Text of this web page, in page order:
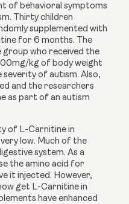
of behavioral symptoms
Thirty children
supplemented with
for 6 months. The
who received the
kg of body weight
of autism. Also,
and the researchers
as part of an autism
of L-Carnitine in
low. Much of the
system. As a
the amino acid for
it injected. However,
get L-Carnitine in
have enhanced